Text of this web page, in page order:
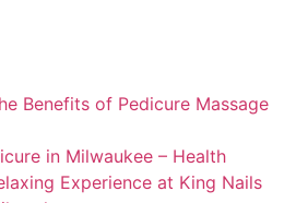
Benefits of Pedicure Massage
in Milwaukee – Health
Experience at King Nails